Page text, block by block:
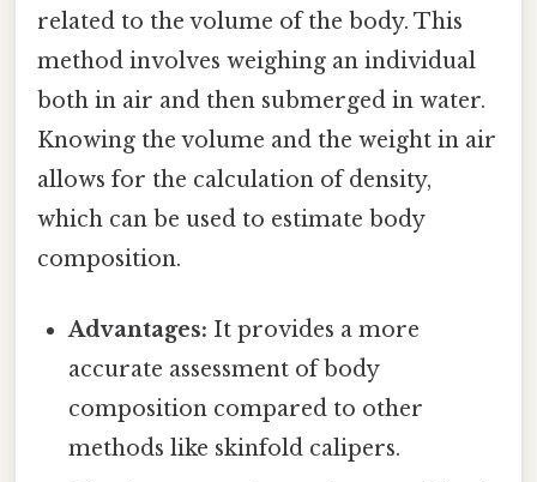
related to the volume of the body. This
method involves weighing an individual
both in air and then submerged in water.
Knowing the volume and the weight in air
allows for the calculation of density,
which can be used to estimate body
composition.
Advantages: It provides a more
accurate assessment of body
composition compared to other
methods like skinfold calipers.